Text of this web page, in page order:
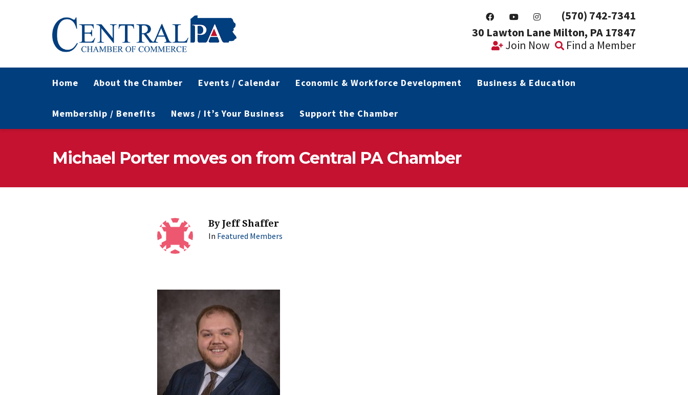
(570) 742-7341
30 Lawton Lane Milton, PA 17847
Join Now
Find a Member
Home About the Chamber Events / Calendar Economic & Workforce Development Business & Education
Membership / Benefits News / It’s Your Business Support the Chamber
Michael Porter moves on from Central PA Chamber
ByJeff Shaffer
In Featured Members